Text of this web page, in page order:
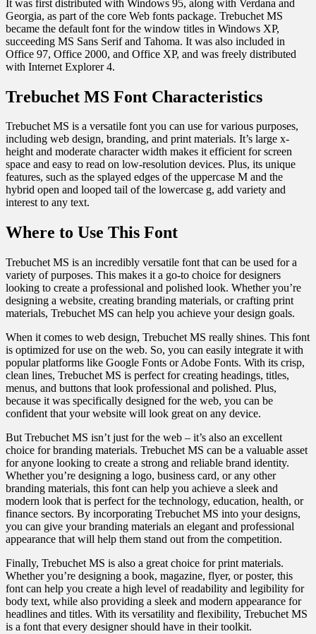
It was first distributed with Windows 95, along with Verdana and
Georgia, as part of the core Web fonts package. Trebuchet MS
became the default font for the window titles in Windows XP,
succeeding MS Sans Serif and Tahoma. It was also included in
Office 97, Office 2000, and Office XP, and was freely distributed
with Internet Explorer 4.
Trebuchet MS Font Characteristics
Trebuchet MS is a versatile font you can use for various purposes,
including web design, branding, and print materials. It’s large x-
height and moderate character width makes it efficient for screen
space and easy to read on low-resolution devices. Plus, its unique
features, such as the splayed edges of the uppercase M and the
hybrid open and looped tail of the lowercase g, add variety and
interest to any text.
Where to Use This Font
Trebuchet MS is an incredibly versatile font that can be used for a
variety of purposes. This makes it a go-to choice for designers
looking to create a professional and polished look. Whether you’re
designing a website, creating branding materials, or crafting print
materials, Trebuchet MS can help you achieve your design goals.
When it comes to web design, Trebuchet MS really shines. This font
is optimized for use on the web. So, you can easily integrate it with
popular platforms like Google Fonts or Adobe Fonts. With its crisp,
clean lines, Trebuchet MS is perfect for creating headings, titles,
menus, and buttons that look professional and polished. Plus,
because it was specifically designed for the web, you can be
confident that your website will look great on any device.
But Trebuchet MS isn’t just for the web – it’s also an excellent
choice for branding materials. Trebuchet MS can be a valuable asset
for anyone looking to create a strong and reliable brand identity.
Whether you’re designing a logo, business card, or any other
branding materials, this font can help you achieve a sleek and
modern look that is perfect for the technology, education, health, or
finance sectors. By incorporating Trebuchet MS into your designs,
you can give your branding materials an elegant and professional
appearance that will help them stand out from the competition.
Finally, Trebuchet MS is also a great choice for print materials.
Whether you’re designing a book, magazine, flyer, or poster, this
font can help you create a high level of readability and legibility for
body text, while also providing a sleek and modern appearance for
headlines and titles. With its versatility and flexibility, Trebuchet MS
is a font that every designer should have in their toolkit.